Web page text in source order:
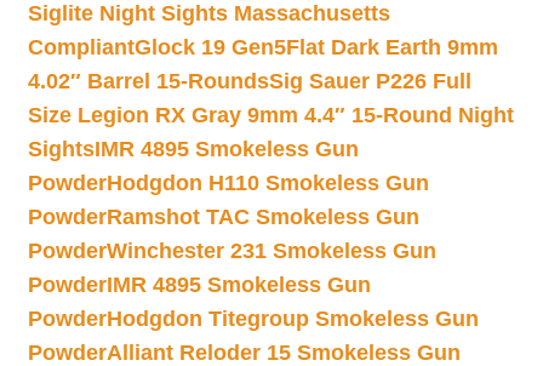
Siglite Night Sights Massachusetts
CompliantGlock 19 Gen5Flat Dark Earth 9mm
4.02″ Barrel 15-RoundsSig Sauer P226 Full
Size Legion RX Gray 9mm 4.4″ 15-Round Night
SightsIMR 4895 Smokeless Gun
PowderHodgdon H110 Smokeless Gun
PowderRamshot TAC Smokeless Gun
PowderWinchester 231 Smokeless Gun
PowderIMR 4895 Smokeless Gun
PowderHodgdon Titegroup Smokeless Gun
PowderAlliant Reloder 15 Smokeless Gun